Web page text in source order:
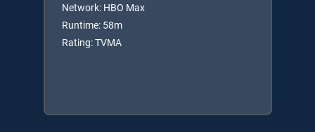
Network: HBO Max
Runtime: 58m
Rating: TVMA